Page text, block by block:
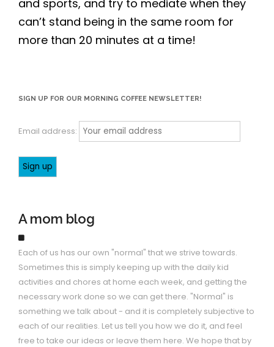
and sports, and try to mediate when they
can’t stand being in the same room for
more than 20 minutes at a time!
SIGN UP FOR OUR MORNING COFFEE NEWSLETTER!
Email address:
A mom blog
Each of us has our own "normal" that we strive towards.
Sometimes this is simply keeping up with the daily kid
activities and chores at home each week, and getting the
necessary work done so we can get there. "Normal" is
something we talk about - and it is completely subjective to
each of our realities. Let us tell you how we do it, and feel
free to take our ideas or leave them here. We hope that by